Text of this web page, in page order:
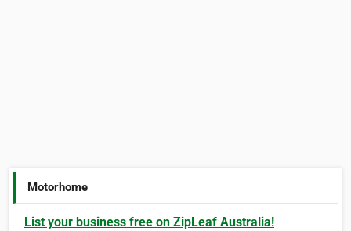
Motorhome
List your business free on ZipLeaf Australia!